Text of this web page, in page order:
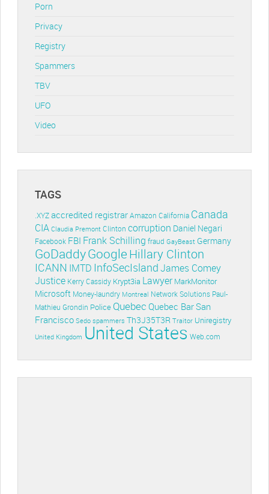
Porn
Privacy
Registry
Spammers
TBV
UFO
Video
TAGS
.XYZ accredited registrar Amazon California Canada
CIA Claudia Premont Clinton corruption Daniel Negari
Facebook FBI Frank Schilling fraud GayBeast Germany
GoDaddyGoogleHillary Clinton
ICANN IMTD InfoSecIslandJames Comey
Justice Kerry Cassidy Krypt3ia Lawyer MarkMonitor
Microsoft Money-laundry Montreal Network Solutions Paul-
Mathieu Grondin Police Quebec Quebec BarSan
Francisco Sedo spammers Th3J35T3R Traitor Uniregistry
United Kingdom United States Web.com